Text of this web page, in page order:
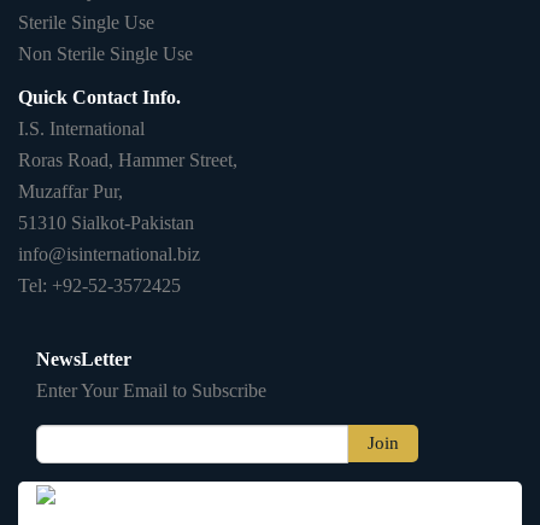
Sterile Single Use
Non Sterile Single Use
Quick Contact Info.
I.S. International
Roras Road, Hammer Street,
Muzaffar Pur,
51310 Sialkot-Pakistan
info@isinternational.biz
Tel: +92-52-3572425
NewsLetter
Enter Your Email to Subscribe
Join